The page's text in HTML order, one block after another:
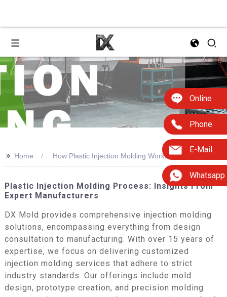
Online
Phone
E-Mail
Whatsapp
>> Home How Plastic Injection Molding Works
Plastic Injection Molding Process: Insights From
Expert Manufacturers
DX Mold provides comprehensive injection molding
solutions, encompassing everything from design
consultation to manufacturing. With over 15 years of
expertise, we focus on delivering customized
injection molding services that adhere to strict
industry standards. Our offerings include mold
design, prototype creation, and precision molding